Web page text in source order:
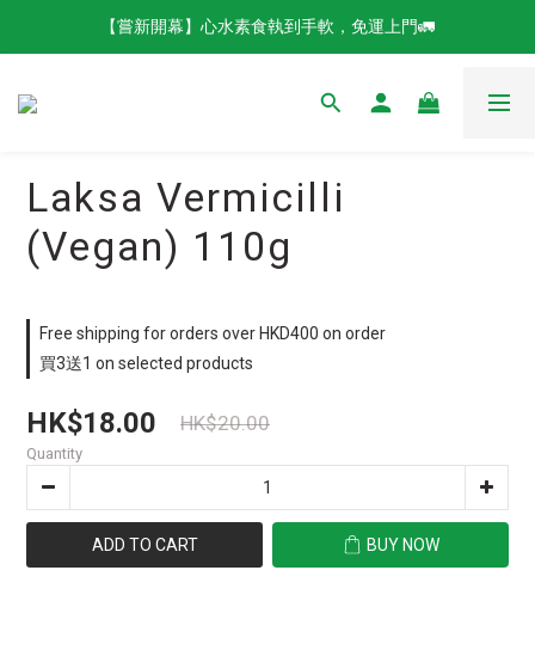
【嘗新開幕】心水素食執到手軟，免運上門🚛
Laksa Vermicilli
(Vegan) 110g
Free shipping for orders over HKD400 on order
買3送1 on selected products
HK$18.00 HK$20.00
Quantity
ADD TO CART BUY NOW